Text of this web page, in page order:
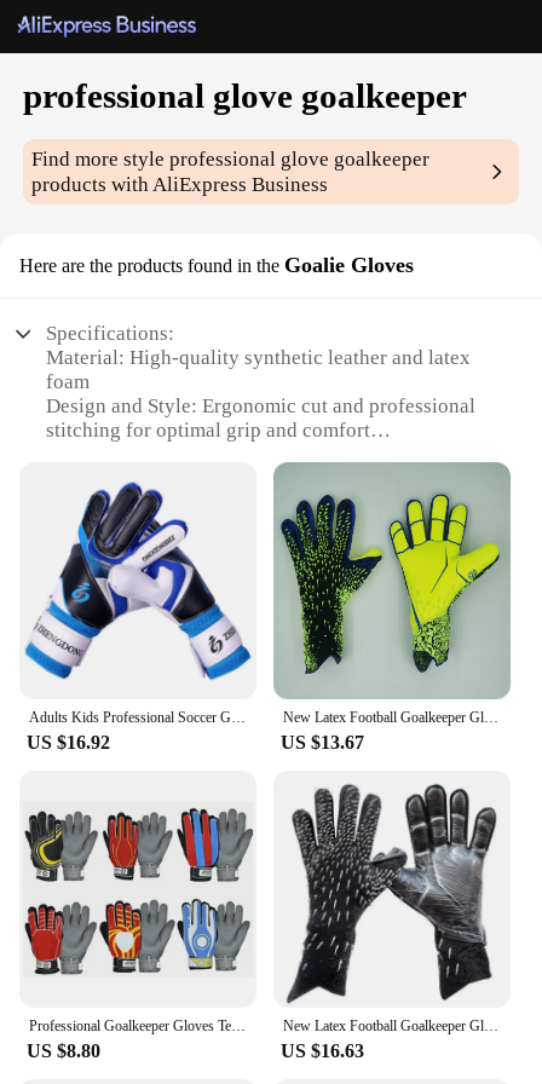
professional glove goalkeeper
Find more styleprofessional glove goalkeeper
products with AliExpress Business
Here are the products found in the Goalie Gloves
Specifications:
Material: High-quality synthetic leather and latex
foam
Design and Style: Ergonomic cut and professional
stitching for optimal grip and comfort
enhance their performance and safety
Performance and Property: Excellent shock
absorption and durability
Parts and Accessories: Comes with a set of gloves
for both hands
Applicable People: Suitable for professional
goalkeepers and enthusiasts alike
Features:
|Professional Glove Goalkeeper|Wholesale|Vendors|
**Unmatched Performance and Protection**
foam, these professional goalkeeper gloves offer
unparalleled performance and protection. The
gloves are designed to provide superior grip and
control, ensuring that goalkeepers can confidently
catch and punch the ball with precision. The latex
foam padding is strategically placed to absorb
shocks and reduce the impact of high-speed shots,
minimizing the risk of injury. The gloves'
ergonomic cut and professional stitching ensure a
snug fit that enhances dexterity and comfort during
intense matches.
Adults Kids Professional Soccer Goalkeeper Gloves Finger Protection Goal Thickened Latex Football Gloves for futbol futebol Goal
US $16.92
New Latex Football Goalkeeper Gloves Thickened Football Professional Protection Adults Teenager Goalkeeper Soccer Goalie Gloves
US $13.67
Professional Goalkeeper Gloves Team Logo Child Kids Football Soccer Goalie Gloves Non-slip Thicken Latex Glove Finger Save Guard
US $8.80
New Latex Football Goalkeeper Gloves Thickened Football Professional Protection Adults Teenager Goalkeeper Soccer Goalie Gloves
US $16.63